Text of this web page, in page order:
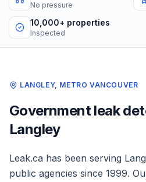
No pressure
10,000+ properties
Inspected
LANGLEY, METRO VANCOUVER
Governmentleak
Langley
Leak.ca has been serving
public agencies since 1999.